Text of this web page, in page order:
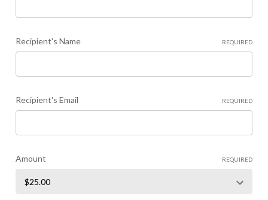
Recipient's Name REQUIRED
Recipient's Email REQUIRED
Amount REQUIRED